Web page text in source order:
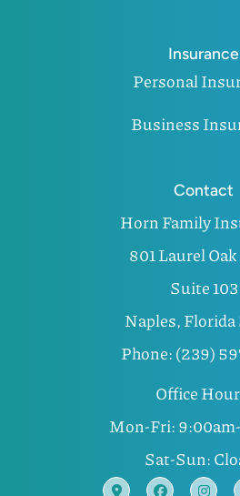
Insurance
Personal
Business
Contact
Horn Family
801 Laurel
Suite 103
Naples, Florida
Phone: (239)
Office
Mon-Fri:
Sat-Sun: